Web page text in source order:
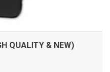
QUALITY & NEW)